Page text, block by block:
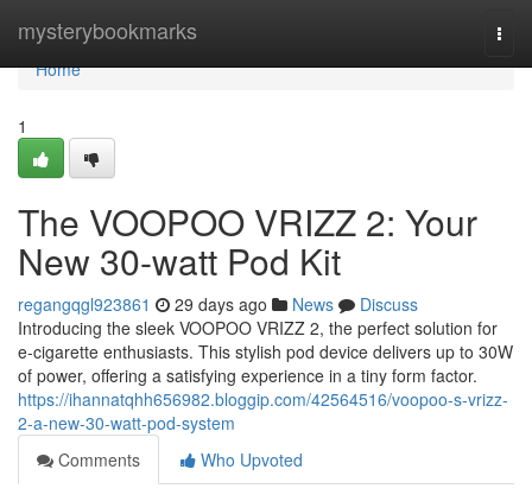
mysterybookmarks
Home
Home
1
The VOOPOO VRIZZ 2: Your
New 30-watt Pod Kit
regangqgl923861 29 days ago News
Discuss
Introducing the sleek VOOPOO VRIZZ 2, the perfect solution for
e-cigarette enthusiasts. This stylish pod device delivers up to 30W
of power, offering a satisfying experience in a tiny form factor.
https://ihannatqhh656982.bloggip.com/42564516/voopoo-s-vrizz-
2-a-new-30-watt-pod-system
Comments
Who Upvoted